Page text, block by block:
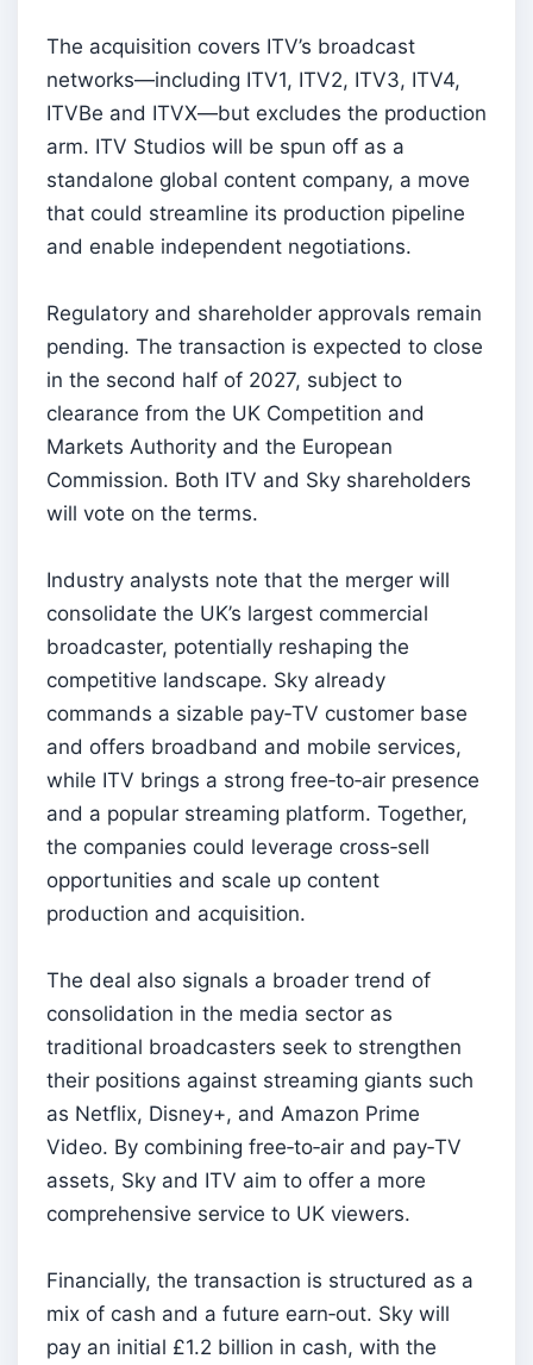
The acquisition covers ITV’s broadcast
networks—including ITV1, ITV2, ITV3, ITV4,
ITVBe and ITVX—but excludes the production
arm. ITV Studios will be spun off as a
standalone global content company, a move
that could streamline its production pipeline
and enable independent negotiations.
Regulatory and shareholder approvals remain
pending. The transaction is expected to close
in the second half of 2027, subject to
clearance from the UK Competition and
Markets Authority and the European
Commission. Both ITV and Sky shareholders
will vote on the terms.
Industry analysts note that the merger will
consolidate the UK’s largest commercial
broadcaster, potentially reshaping the
competitive landscape. Sky already
commands a sizable pay‑TV customer base
and offers broadband and mobile services,
while ITV brings a strong free‑to‑air presence
and a popular streaming platform. Together,
the companies could leverage cross‑sell
opportunities and scale up content
production and acquisition.
The deal also signals a broader trend of
consolidation in the media sector as
traditional broadcasters seek to strengthen
their positions against streaming giants such
as Netflix, Disney+, and Amazon Prime
Video. By combining free‑to‑air and pay‑TV
assets, Sky and ITV aim to offer a more
comprehensive service to UK viewers.
Financially, the transaction is structured as a
mix of cash and a future earn‑out. Sky will
pay an initial £1.2 billion in cash, with the